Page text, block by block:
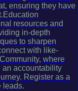
ensuring they have
resources and
in-depth
to sharpen
with like-
where
an accountability
Register as a
leads.